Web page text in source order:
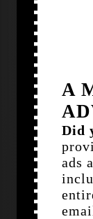
A
Did
ads